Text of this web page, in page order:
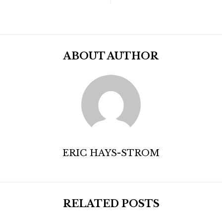
ABOUT AUTHOR
ERIC HAYS-STROM
RELATED POSTS